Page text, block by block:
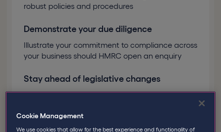
robust policies and procedures
Demonstrate your due diligence
Illustrate your commitment to compliance across
your business should HMRC open an enquiry
Stay ahead of legislative changes
We’ll conduct periodic updates in line with any
Cookie Management
We use cookies that allow for the best experience and functionality of